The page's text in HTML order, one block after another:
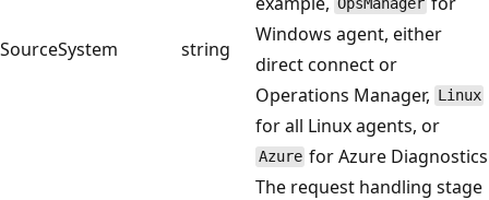
SourceSystem string
OpsManager
Windows agent, either
direct connect or
Operations Manager, Linux
for all Linux agents, or
Azure for Azure Diagnostics
The request handling stage